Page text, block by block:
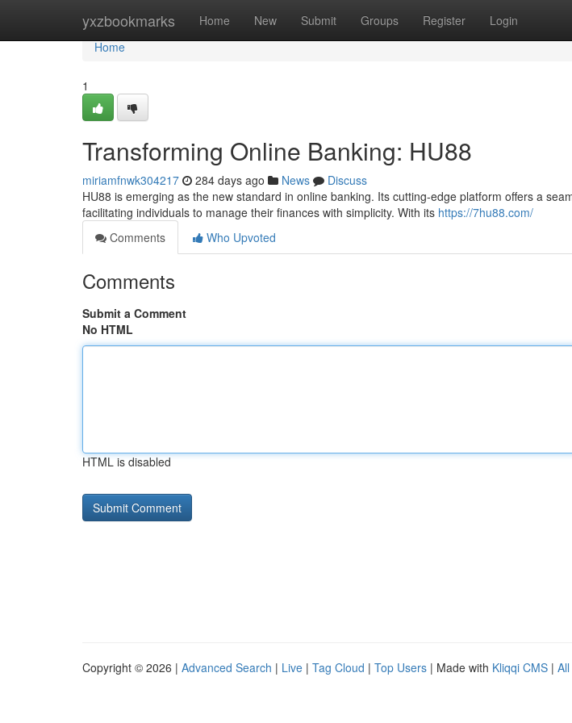
yxzbookmarks Home New Submit Groups Register Login
Home
Home
1
Transforming Online Banking: HU88
miriamfnwk304217 284 days ago News
Discuss
HU88 is emerging as the new standard in online banking. Its cutting-edge platform offers a
facilitating individuals to manage their finances with simplicity. With its https://7hu88.com/
Comments
Who Upvoted
Comments
Submit a Comment
No HTML
HTML is disabled
Copyright © 2026 | Advanced Search | Live | Tag Cloud | Top Users | Made with Kliqqi CMS |